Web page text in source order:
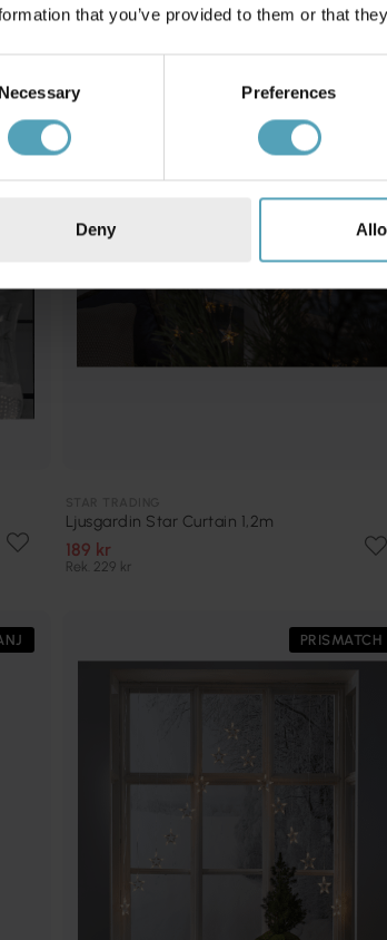
that you’ve provided to them or that
Necessary Preferences
Deny
Ljusgardin Star Curtain 1,2m
189 kr
Rek. 229 kr
PRISMATCH